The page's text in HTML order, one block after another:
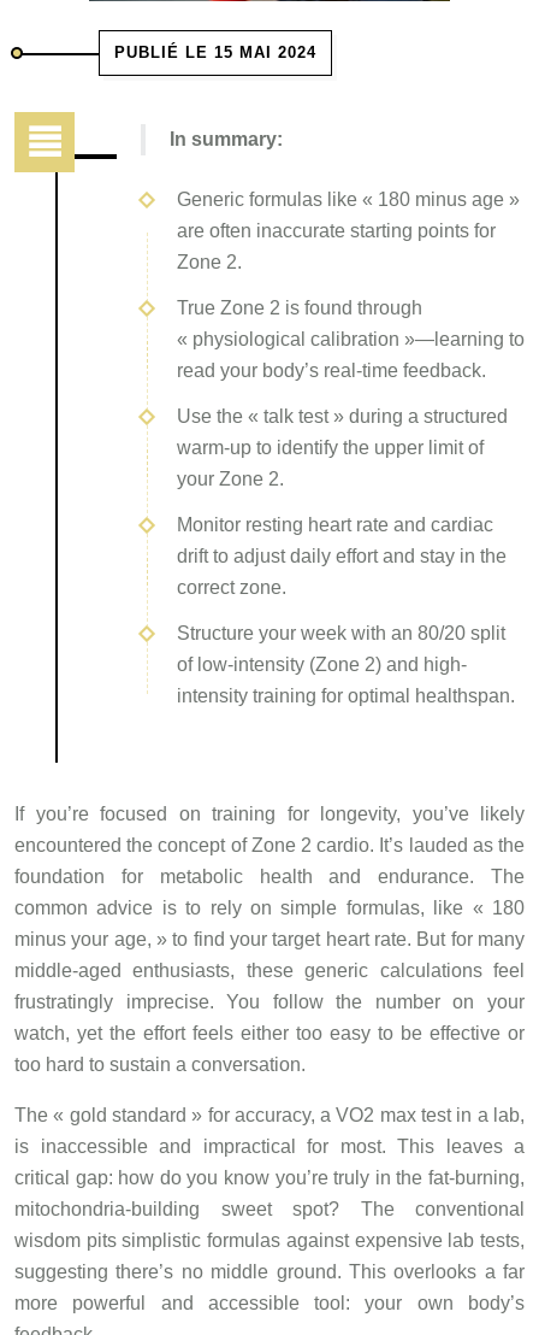
PUBLIÉ LE 15 MAI 2024
In summary:
Generic formulas like « 180 minus age »
are often inaccurate starting points for
Zone 2.
True Zone 2 is found through
« physiological calibration »—learning to
read your body’s real-time feedback.
Use the « talk test » during a structured
warm-up to identify the upper limit of
your Zone 2.
Monitor resting heart rate and cardiac
drift to adjust daily effort and stay in the
correct zone.
Structure your week with an 80/20 split
of low-intensity (Zone 2) and high-
intensity training for optimal healthspan.
If you’re focused on training for longevity, you’ve likely
encountered the concept of Zone 2 cardio. It’s lauded as the
foundation for metabolic health and endurance. The
common advice is to rely on simple formulas, like « 180
minus your age, » to find your target heart rate. But for many
middle-aged enthusiasts, these generic calculations feel
frustratingly imprecise. You follow the number on your
watch, yet the effort feels either too easy to be effective or
too hard to sustain a conversation.
The « gold standard » for accuracy, a VO2 max test in a lab,
is inaccessible and impractical for most. This leaves a
critical gap: how do you know you’re truly in the fat-burning,
mitochondria-building sweet spot? The conventional
wisdom pits simplistic formulas against expensive lab tests,
suggesting there’s no middle ground. This overlooks a far
more powerful and accessible tool: your own body’s